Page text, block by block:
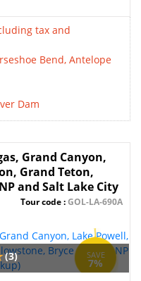
tax and
Bend, Antelope
Dam
Grand Canyon,
Grand Teton,
and Salt Lake City
Tour code :GOL-LA-690A
SAVE
7%
(3)